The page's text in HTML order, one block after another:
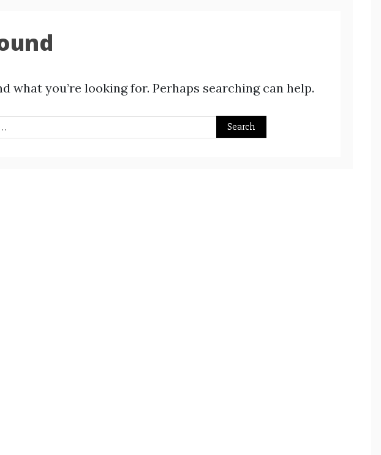
what you’re looking for. Perhaps searching can help.